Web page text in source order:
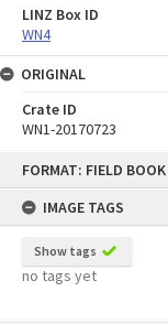
FORMAT: FIELD BOOK
IMAGE TAGS
Show tags
no tags yet
LINZ Box ID
WN4
ORIGINAL
Crate ID
WN1-20170723